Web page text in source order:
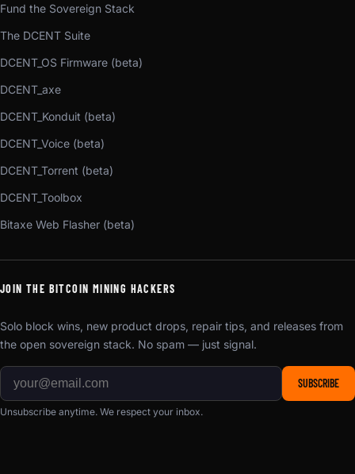
Fund the Sovereign Stack
The DCENT Suite
DCENT_OS Firmware (beta)
DCENT_axe
DCENT_Konduit (beta)
DCENT_Voice (beta)
DCENT_Torrent (beta)
DCENT_Toolbox
Bitaxe Web Flasher (beta)
JOIN THE BITCOIN MINING HACKERS
Solo block wins, new product drops, repair tips, and releases from
the open sovereign stack. No spam — just signal.
SUBSCRIBE
Unsubscribe anytime. We respect your inbox.